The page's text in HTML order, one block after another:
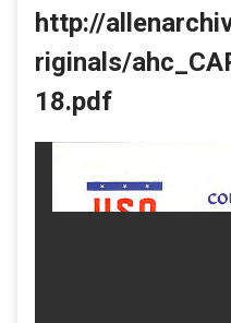
http://
riginals/
18.pdf